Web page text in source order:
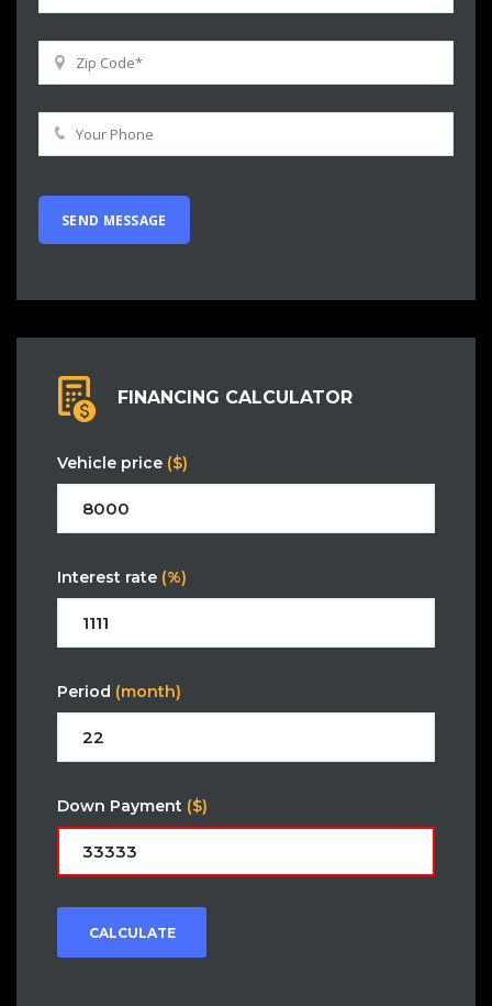
FINANCING CALCULATOR
Vehicle price ($)
Interest rate (%)
Period (month)
Down Payment ($)
CALCULATE